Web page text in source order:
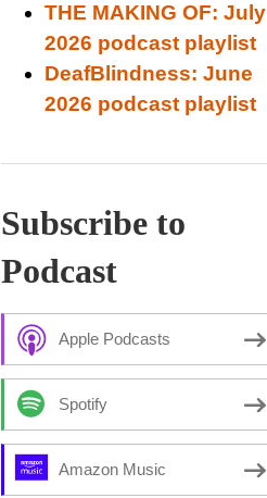
THE MAKING OF: July
2026 podcast playlist
DeafBlindness: June
2026 podcast playlist
Subscribe to
Podcast
Apple Podcasts
Spotify
Amazon Music